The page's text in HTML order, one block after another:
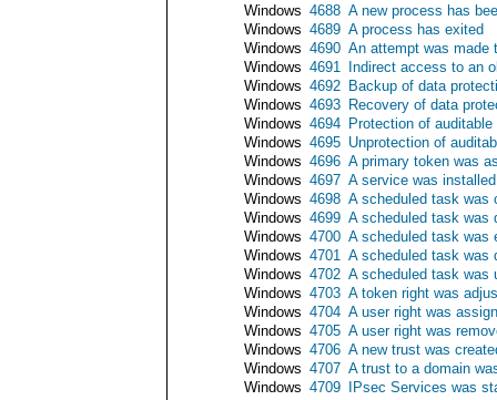
Windows 4688 A new process has
Windows 4689 A process has exited
Windows 4690 An attempt was made
Windows 4691
Indirect access to an
Windows 4692 Backup of data
Windows 4693 Recovery of data
Windows 4694 Protection of
Windows 4695 Unprotection of
Windows 4696 A primary token was
Windows 4697 A service was
Windows 4698 A scheduled task was
Windows 4699 A scheduled task was
Windows 4700 A scheduled task was
Windows 4701 A scheduled task was
Windows 4702 A scheduled task was
Windows 4703 A token right was
Windows 4704 A user right was
Windows 4705 A user right was
Windows 4706 A new trust was
Windows 4707 A trust to a domain
Windows 4709
IPsec Services was